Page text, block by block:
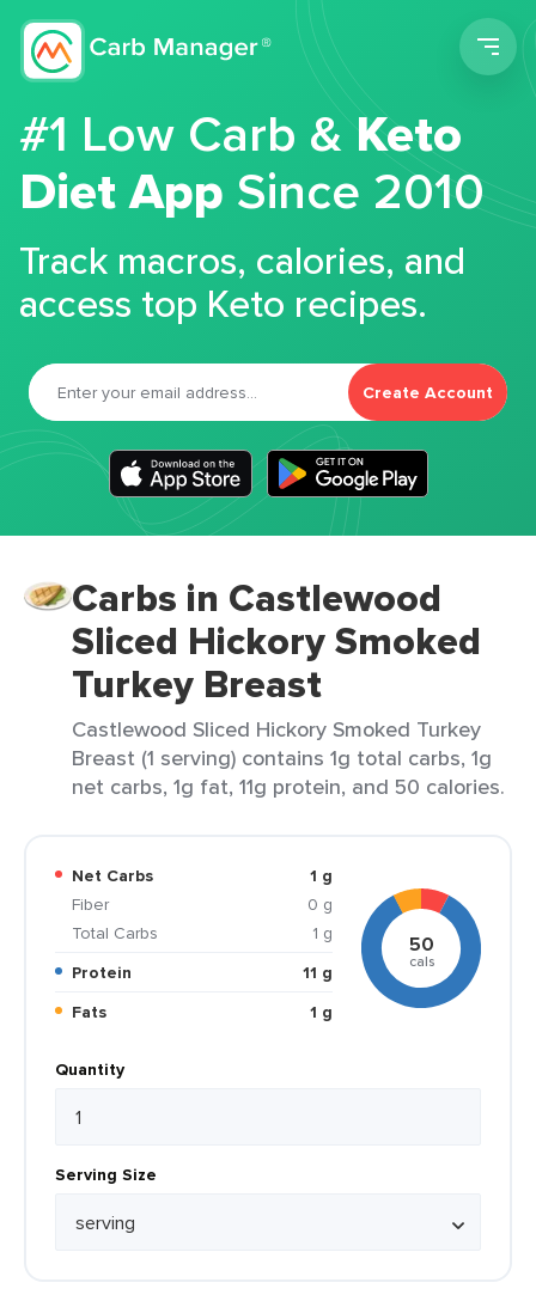
#1 Low Carb &Keto
Diet App Since 2010
Track macros, calories, and
access top Keto recipes.
Create Account
Carbs in Castlewood
Sliced Hickory Smoked
Turkey Breast
Castlewood Sliced Hickory Smoked Turkey
Breast (1 serving) contains 1g total carbs, 1g
net carbs, 1g fat, 11g protein, and 50 calories.
Net Carbs
1 g
Fiber
0 g
Total Carbs
1 g
Protein
11 g
Fats
1 g
50
cals
Quantity
Serving Size